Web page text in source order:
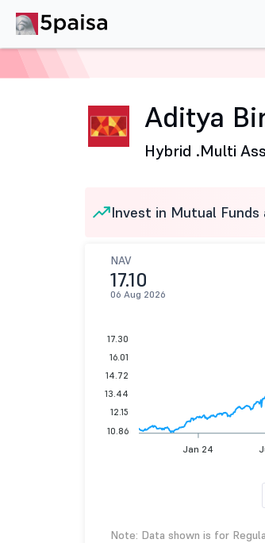
Aditya Birla
Aditya
Hybrid .Multi
Invest in Mutual
NAV
17.10
06 Aug 2026
Jan 24
17.30
16.01
14.72
13.44
12.15
10.86
Note: Data shown is for